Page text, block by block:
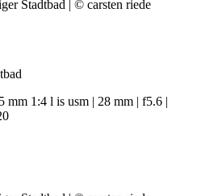
mm 1:4 l is usm | 28 mm | f5.6 |